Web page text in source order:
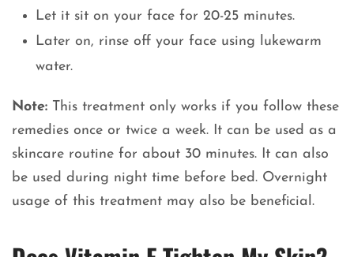
Let it sit on your face for 20-25 minutes.
Later on, rinse off your face using lukewarm
water.
Note: This treatment only works if you follow these
remedies once or twice a week. It can be used as a
skincare routine for about 30 minutes. It can also
be used during night time before bed. Overnight
usage of this treatment may also be beneficial.